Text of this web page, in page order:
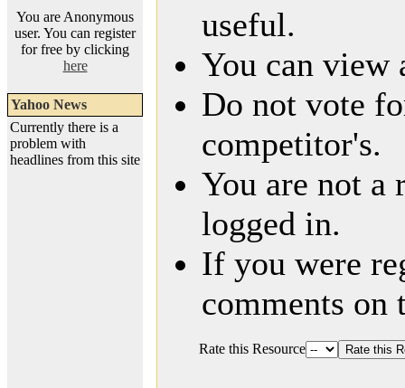
You are Anonymous
user. You can register
for free by clicking
here
Yahoo News
Currently there is a
problem with
headlines from this site
useful.
You can
Do not vote
competitor's.
You are not a
logged in.
If you were
comments on
Rate this Resource